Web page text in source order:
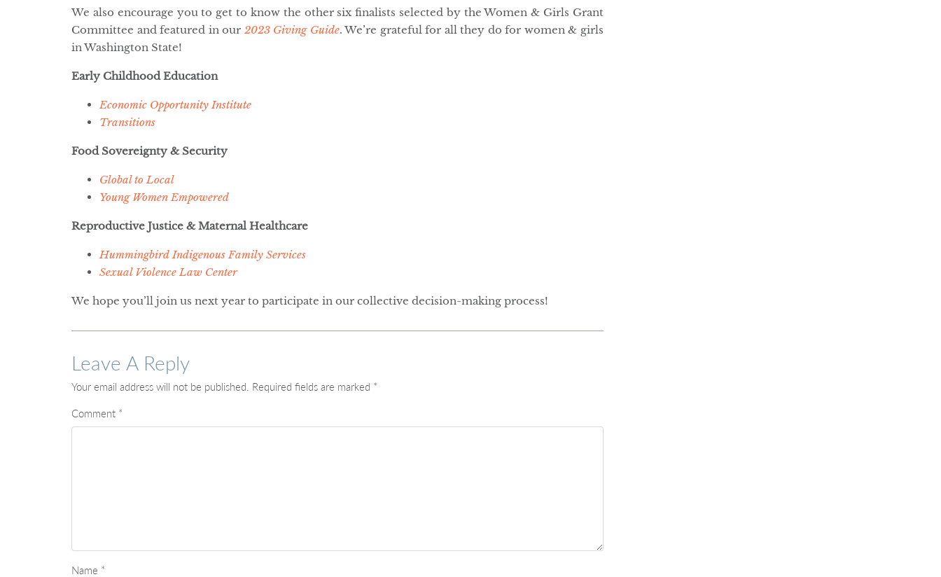
We also encourage you to get to know the other six finalists selected by the Women & Girls Grant
Committee and featured in our 2023 Giving Guide. We’re grateful for all they do for women & girls
in Washington State!
Early Childhood Education
Economic Opportunity Institute
Transitions
Food Sovereignty & Security
Global to Local
Young Women Empowered
Reproductive Justice & Maternal Healthcare
Hummingbird Indigenous Family Services
Sexual Violence Law Center
We hope you’ll join us next year to participate in our collective decision-making process!
Leave A Reply
Your email address will not be published. Required fields are marked *
Comment *
Name *